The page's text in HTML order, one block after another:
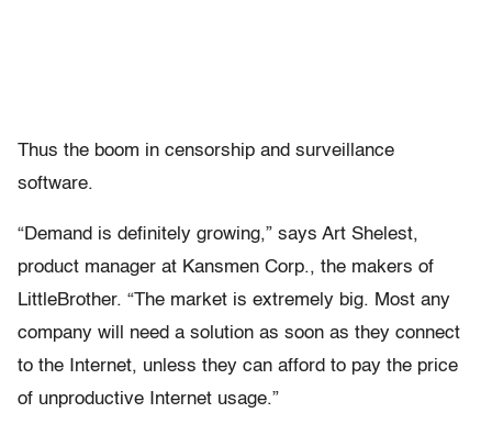
Thus the boom in censorship and surveillance
software.
“Demand is definitely growing,” says Art Shelest,
product manager at Kansmen Corp., the makers of
LittleBrother. “The market is extremely big. Most any
company will need a solution as soon as they connect
to the Internet, unless they can afford to pay the price
of unproductive Internet usage.”